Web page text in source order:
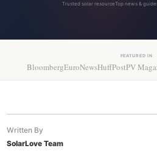
Trusted solar resourceTop news &
FEATURED IN
BloombergEuroNewsHuffPostPV
Written By
SolarLove Team